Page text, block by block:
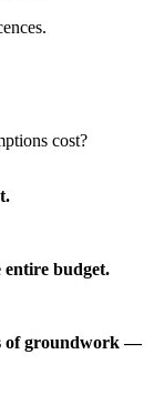
cost?
entire budget.
of groundwork —